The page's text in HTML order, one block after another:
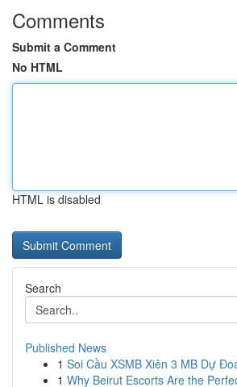
Comments
Submit a Comment
No HTML
HTML is disabled
Search
Published News
1 Soi Cầu XSMB Xiên 3 MB Dự
1 Why Beirut Escorts Are the